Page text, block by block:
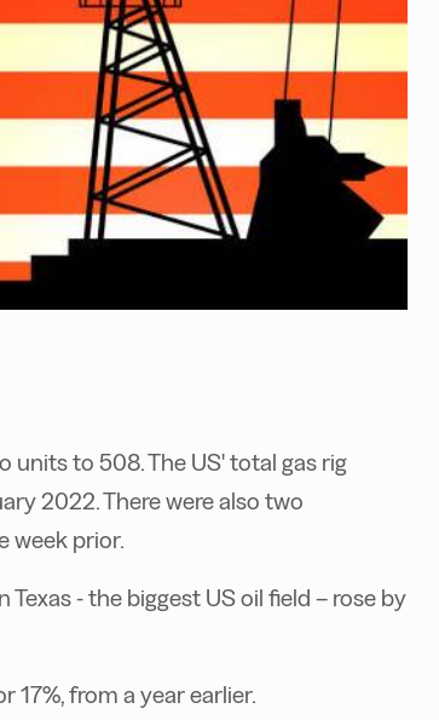
units to 508. The US' total gas rig
2022. There were also two
week prior.
- the biggest US oil field – rose by
17%, from a year earlier.